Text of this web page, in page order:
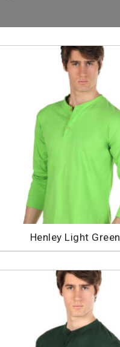
Henley Light Green